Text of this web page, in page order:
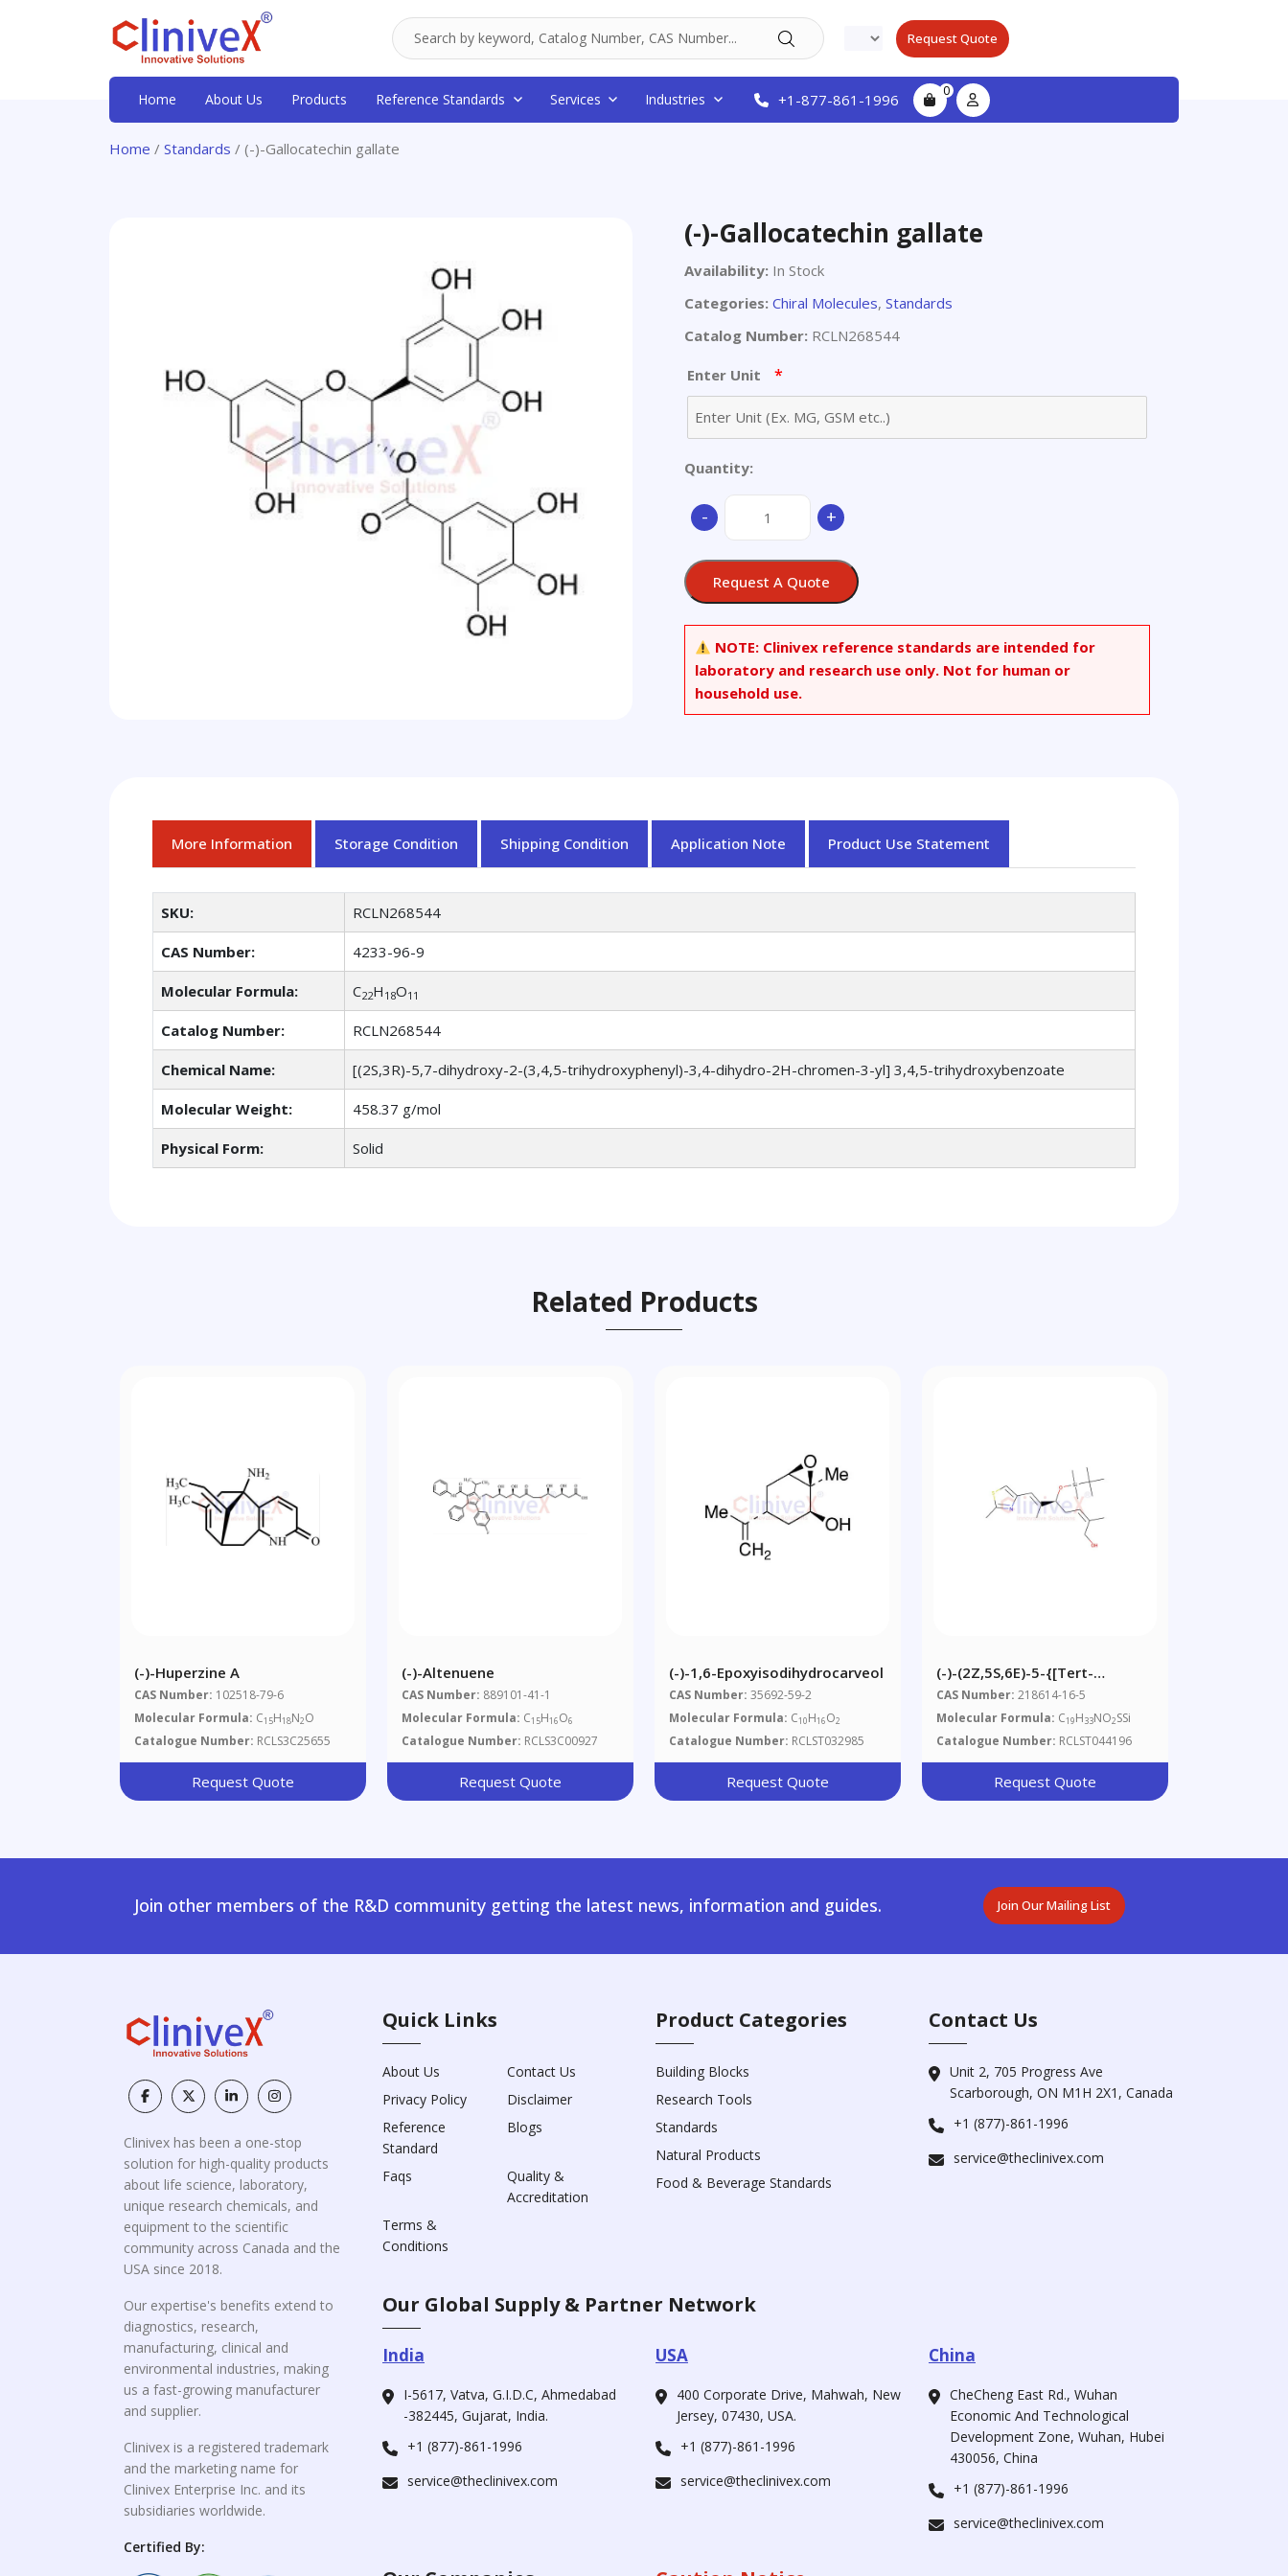
Request Quote
Home About Us Products Reference Standards Services Industries +1-877-861-1996 0
Home / Standards / (-)-Gallocatechin gallate
(-)-Gallocatechin gallate
Availability: In Stock
Categories: Chiral Molecules, Standards
Catalog Number: RCLN268544
Enter Unit *
Quantity:
-
Gallocatechin
quantity
+
Request A Quote
NOTE: Clinivex reference standards are intended for
laboratory and research use only. Not for human or
household use.
More Information Storage Condition Shipping Condition Application Note Product Use Statement
SKU: RCLN268544
CAS Number: 4233-96-9
Molecular Formula: C22H 18O11
Catalog Number: RCLN268544
Chemical Name: [(2S,3R)-5,7-dihydroxy-2-(3,4,5-trihydroxyphenyl)-3,4-dihydro-2H-chromen-3-yl] 3,4,5-trihydroxybenzoate
Molecular Weight: 458.37 g/mol
Physical Form: Solid
Related Products
(-)-Huperzine A
CAS Number: 102518-79-6
Molecular Formula: C15H18N2O
Catalogue Number: RCLS3C25655
Request Quote
(-)-Altenuene
CAS Number: 889101-41-1
Molecular Formula: C15H16O6
Catalogue Number: RCLS3C00927
Request Quote
(-)-1,6-Epoxyisodihydrocarveol
CAS Number: 35692-59-2
Molecular Formula: C10H16O2
Catalogue Number: RCLST032985
Request Quote
(-)-(2Z,5S,6E)-5-{[tert-
Butyl(dimethyl)silyl]oxy}-2,6-
Dimethyl-7-(2-Methyl-1,3-
Thiazol-4-Yl)hepta-2,6-Dien-1-
CAS Number: 218614-16-5
Molecular Formula: C19H33NO2SSi
Catalogue Number: RCLST044196
Request Quote
Join other members of the R&D community getting the latest news, information and guides. Join Our Mailing List
Clinivex has been a one-stop
solution for high-quality products
about life science, laboratory,
unique research chemicals, and
equipment to the scientific
community across Canada and the
USA since 2018.
Our expertise's benefits extend to
diagnostics, research,
manufacturing, clinical and
environmental industries, making
us a fast-growing manufacturer
and supplier.
Clinivex is a registered trademark
and the marketing name for
Clinivex Enterprise Inc. and its
subsidiaries worldwide.
Certified By:
Quick Links
About Us
Contact Us
Privacy Policy
Disclaimer
Reference
Standard
Blogs
Faqs
Quality &
Accreditation
Terms &
Conditions
Product Categories
Building Blocks
Research Tools
Standards
Natural Products
Food & Beverage Standards
Contact Us
Unit 2, 705 Progress Ave
Scarborough, ON M1H 2X1, Canada
+1 (877)-861-1996
service@theclinivex.com
Our Global Supply & Partner Network
India
I-5617, Vatva, G.I.D.C, Ahmedabad
-382445, Gujarat, India.
+1 (877)-861-1996
service@theclinivex.com
USA
400 Corporate Drive, Mahwah, New
Jersey, 07430, USA.
+1 (877)-861-1996
service@theclinivex.com
China
CheCheng East Rd., Wuhan
Economic And Technological
Development Zone, Wuhan, Hubei
430056, China
+1 (877)-861-1996
service@theclinivex.com